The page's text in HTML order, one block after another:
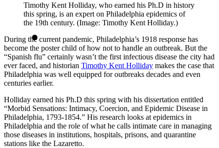
Timothy Kent Holliday, who earned his Ph.D in history
this spring, is an expert on Philadelphia epidemics of
the 19th century. (Image: Timothy Kent Holliday.)
During the current pandemic, Philadelphia’s 1918 response has
become the poster child of how not to handle an outbreak. But the
“Spanish flu” certainly wasn’t the first infectious disease the city had
ever faced, and historian Timothy Kent Holliday makes the case that
Philadelphia was well equipped for outbreaks decades and even
centuries earlier.
Holliday earned his Ph.D this spring with his dissertation entitled
“Morbid Sensations: Intimacy, Coercion, and Epidemic Disease in
Philadelphia, 1793-1854.” His research looks at epidemics in
Philadelphia and the role of what he calls intimate care in managing
those diseases in institutions, hospitals, prisons, and quarantine
stations like the Lazaretto.